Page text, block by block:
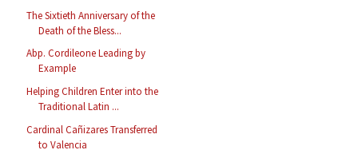
The Sixtieth Anniversary of the
Death of the Bless...
Abp. Cordileone Leading by
Example
Helping Children Enter into the
Traditional Latin ...
Cardinal Cañizares Transferred
to Valencia